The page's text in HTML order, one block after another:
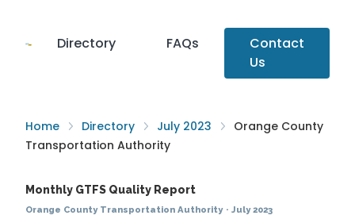
Directory FAQs
Contact
Us
Home Directory July 2023
Orange County
Transportation Authority
Monthly GTFS Quality Report
Orange County Transportation Authority· July 2023